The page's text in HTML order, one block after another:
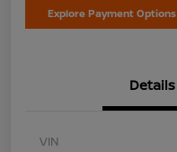
Explore Payment Options
Details
VIN